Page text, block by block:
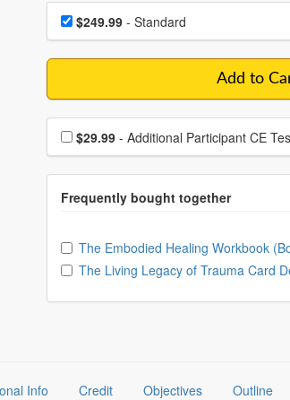
Choose a price item
Price$249.99- Standard
Add to
Choose additional price
$29.99 - Additional Participant CE
Choose from frequently
The Embodied Healing Workbook
The Living Legacy of Trauma Card
Info Credit Objectives Outline